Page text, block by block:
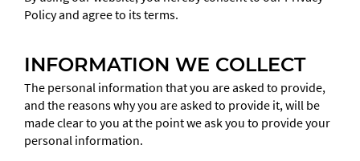
Policy and agree to its terms.
INFORMATION WE COLLECT
The personal information that you are asked to provide,
and the reasons why you are asked to provide it, will be
made clear to you at the point we ask you to provide your
personal information.
be
left